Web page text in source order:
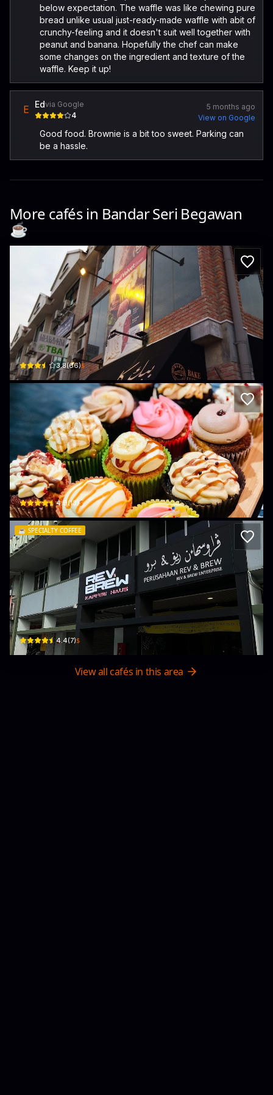
below expectation. The waffle was like chewing pure
bread unlike usual just-ready-made waffle with abit of
crunchy-feeling and it doesn't suit well together with
peanut and banana. Hopefully the chef can make
some changes on the ingredient and texture of the
waffle. Keep it up!
E Edvia Google
4
5 months ago
View on Google
Good food. Brownie is a bit too sweet. Parking can
be a hassle.
More cafés in Bandar Seri Begawan
☕️
Bake Culture Kiulap
No.6 Ground Floor Block B Urairah Complex Kg. Bandar Seri Begawan ·
3.8(66)$
kupipiks
31A. Simpang 27, Jalan Dato Ratna, Kg Kiarong · Kampong Kiarong
4.9(13)$
☕️ SPECIALTY COFFEE
Rev & Brew
Bangunan menglait 2
4.4(7)$
View all cafés in this area